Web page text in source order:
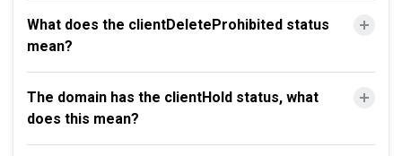
What does the clientDeleteProhibited status
mean?
The domain has the clientHold status, what
does this mean?